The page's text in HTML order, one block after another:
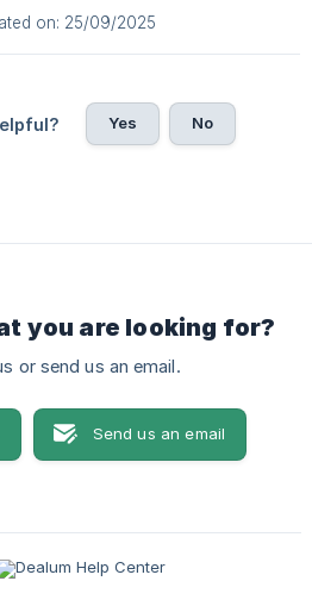
on: 25/09/2025
Yes No
you are looking for?
or send us an email.
Send us an email